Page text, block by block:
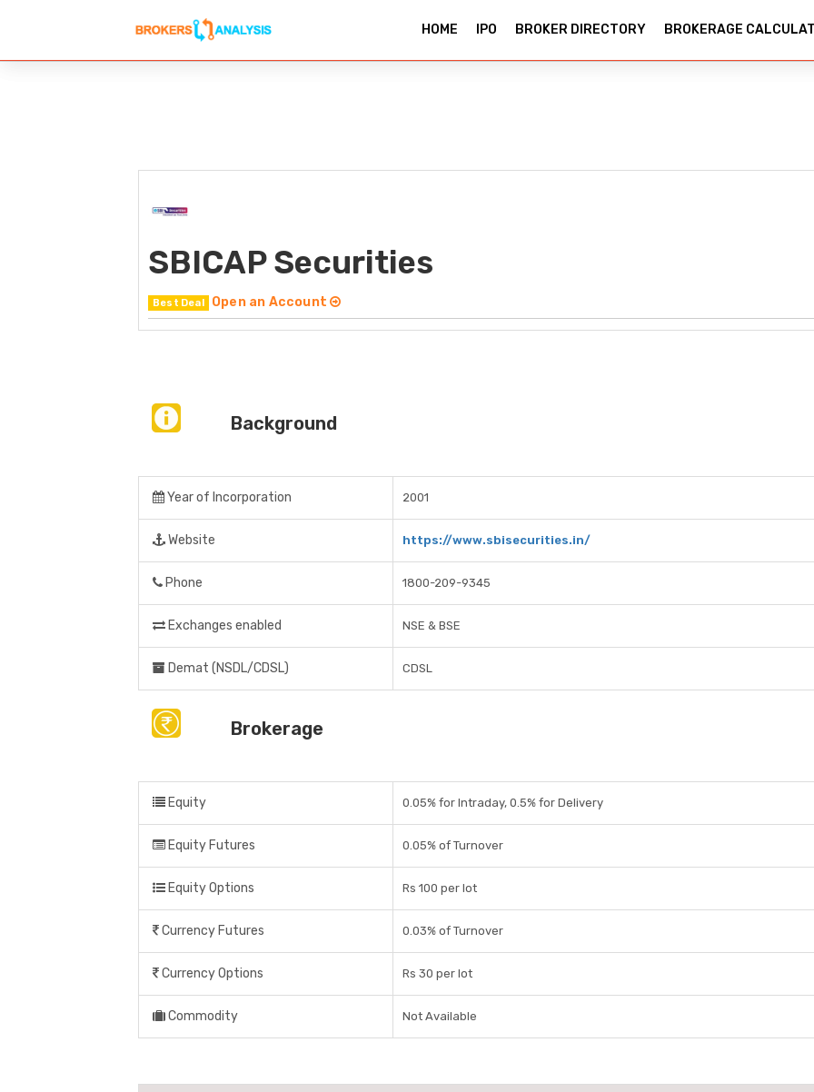
HOME IPO BROKER DIRECTORY BROKERAGE
SBICAP Securities
Best Deal Open an Account
Background
Year of Incorporation 2001
Website https://www.sbisecurities.in/
Phone 1800-209-9345
Exchanges enabled NSE & BSE
Demat (NSDL/CDSL) CDSL
Brokerage
Equity 0.05% for Intraday, 0.5% for Delivery
Equity Futures 0.05% of Turnover
Equity Options Rs 100 per lot
Currency Futures 0.03% of Turnover
Currency Options Rs 30 per lot
Commodity Not Available